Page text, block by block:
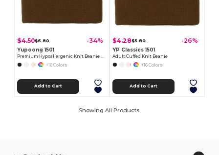
$4.50$6.80 -34%
Yupoong 1501
+16 Colors
Add to Cart
$4.28$5.80 -26%
YP Classics 1501
Adult Cuffed Knit Beanie
+16 Colors
Add to Cart
Showing All Products.